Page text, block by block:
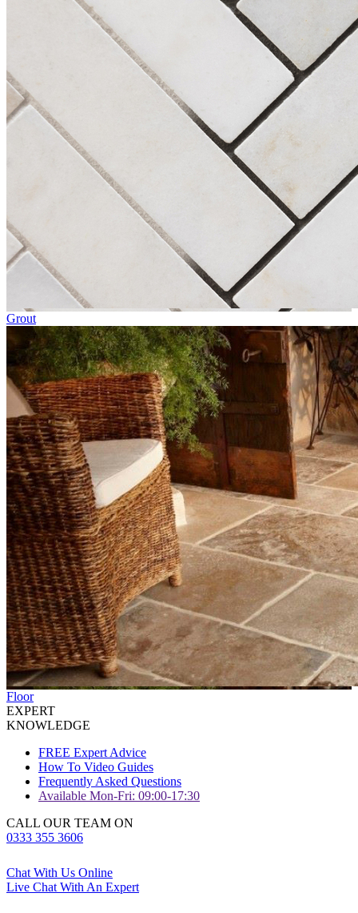
Grout
Floor
EXPERT
KNOWLEDGE
FREE Expert Advice
How To Video Guides
Frequently Asked Questions
Available Mon-Fri: 09:00-17:30
CALL OUR TEAM ON
0333 355 3606
Chat With Us Online
Live Chat With An Expert